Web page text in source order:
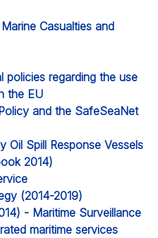
Casualties and
policies regarding the use
the EU
and the SafeSeaNet
Oil Spill Response Vessels
2014)
(2014-2019)
- Maritime Surveillance
maritime services